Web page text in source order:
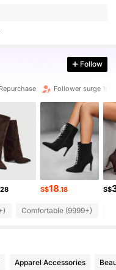
Follow
Follower surge 10%
S$18.18 S$
Comfortable (9999+)
Apparel Accessories